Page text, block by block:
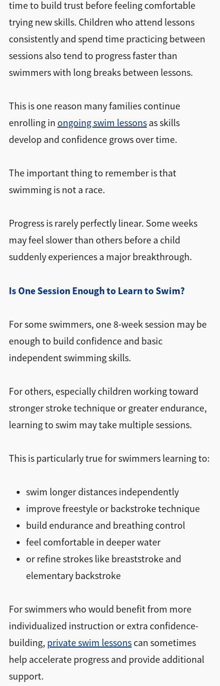
time to build trust before feeling comfortable
trying new skills. Children who attend lessons
consistently and spend time practicing between
sessions also tend to progress faster than
swimmers with long breaks between lessons.
This is one reason many families continue
enrolling in ongoing swim lessonsas skills
develop and confidence grows over time.
The important thing to remember is that
swimming is not a race.
Progress is rarely perfectly linear. Some weeks
may feel slower than others before a child
suddenly experiences a major breakthrough.
Is One Session Enough to Learn to Swim?
For some swimmers, one 8-week session may be
enough to build confidence and basic
independent swimming skills.
For others, especially children working toward
stronger stroke technique or greater endurance,
learning to swim may take multiple sessions.
This is particularly true for swimmers learning to:
swim longer distances independently
improve freestyle or backstroke technique
build endurance and breathing control
feel comfortable in deeper water
or refine strokes like breaststroke and
elementary backstroke
For swimmers who would benefit from more
individualized instruction or extra confidence-
building, private swim lessonscan sometimes
help accelerate progress and provide additional
support.